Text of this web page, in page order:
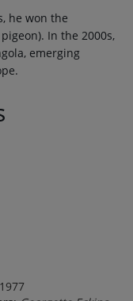
he won the
In the 2000s,
emerging